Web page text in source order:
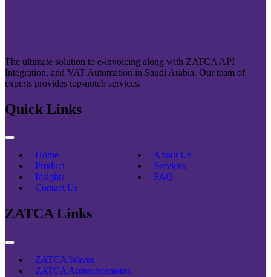
The ultimate solution to e-invoicing along with ZATCA API
Integration, and VAT Automation in Saudi Arabia. Our team of
experts provides top-notch services.
Quick Links
Home
About Us
Product
Services
Insights
FAQ
Contact Us
ZATCA Links
ZATCA Waves
ZATCA Announcements